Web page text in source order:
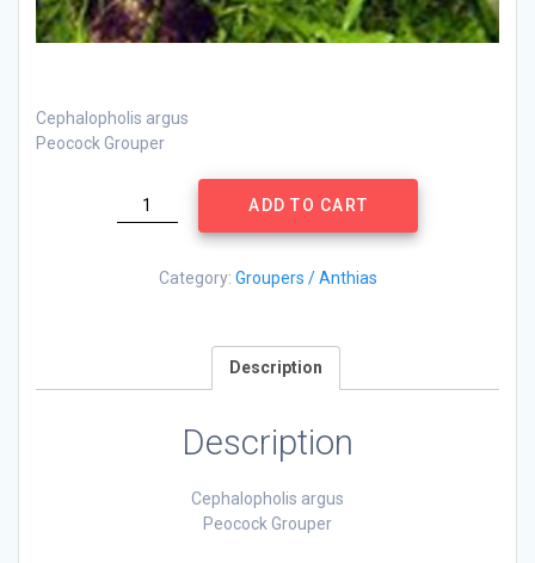
Cephalopholis argus
Peocock Grouper
Cephalopholis
argus
ADD TO CART
Category: Groupers / Anthias
Description
Description
Cephalopholis argus
Peocock Grouper